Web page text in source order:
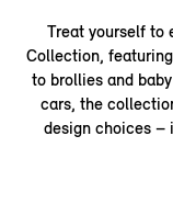
Treat yourself to
Collection,
to brollies and
cars, the
design choices –